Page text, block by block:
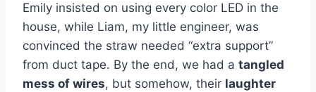
Emily insisted on using every color LED in the
house, while Liam, my little engineer, was
convinced the straw needed “extra support”
from duct tape. By the end, we had a tangled
mess of wires, but somehow, their laughter